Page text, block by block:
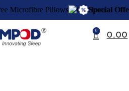
0 0.00
Special Offer:Buy a Double